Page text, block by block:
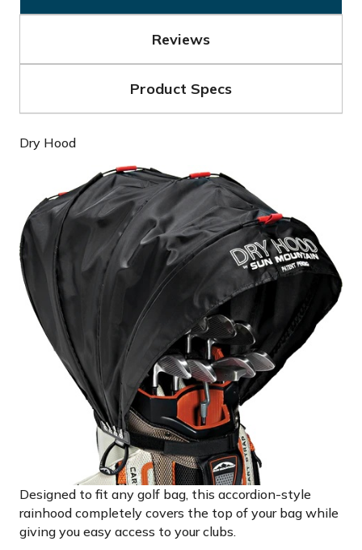
Reviews
Product Specs
Dry Hood
Designed to fit any golf bag, this accordion-style
rainhood completely covers the top of your bag while
giving you easy access to your clubs.